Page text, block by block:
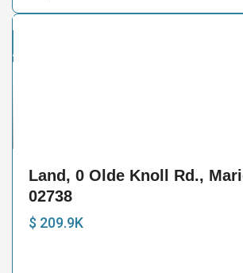
Land, 0 Olde Knoll Rd.,
02738
$ 209.9K